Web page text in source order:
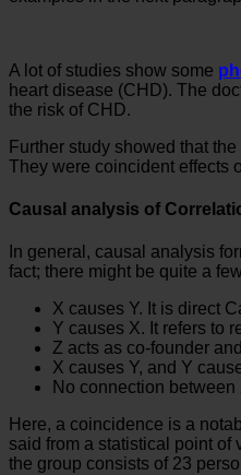
A lot of studies show some
heart disease (CHD). The
the risk of CHD.
Further study showed that
They were coincident effects
Causal analysis of
In general, causal analysis
fact; there might be quite a
X causes Y. It is direct
Y causes X. It refers to
Z acts as co-founder
X causes Y, and Y
No connection
Here, a coincidence is a
said from a statistical point of
the group consists of 23